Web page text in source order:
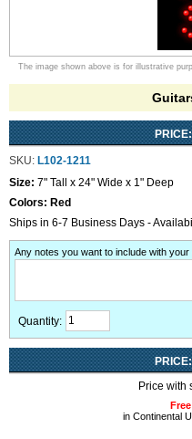
The image shown above is for illustrative
PRICE:
SKU: L102-1211
Size: 7" Tall x 24" Wide x 1" Deep
Colors: Red
Ships in 6-7 Business Days -
Any notes you want to include with your
Quantity:
PRICE:
Price with
in Continental